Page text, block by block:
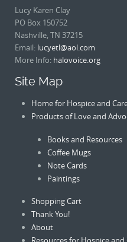
Lucy Karen Clay
PO Box 150752
Nashville, TN 37215
Email: lucyetl@aol.com
More Info: halovoice.org
Site Map
Home for Hospice and
Products of Love and
Books and Resources
Coffee Mugs
Note Cards
Paintings
Shopping Cart
Thank You!
About